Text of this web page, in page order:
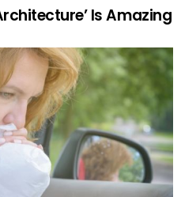
Is Amazing